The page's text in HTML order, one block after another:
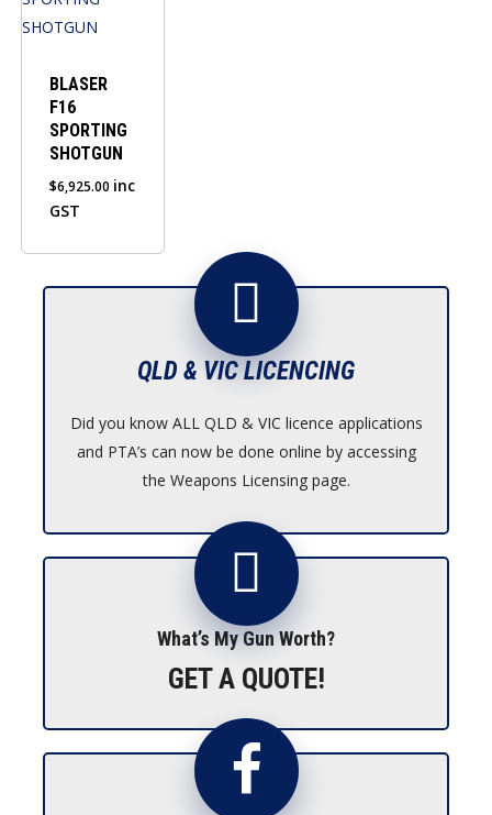
BLASER
F16
SPORTING
SHOTGUN
$6,925.00 inc
GST
QLD & VIC LICENCING
Did you know ALL QLD & VIC licence applications
and PTA’s can now be done online by accessing
the Weapons Licensing page.
What’s My Gun Worth?
GET A QUOTE!